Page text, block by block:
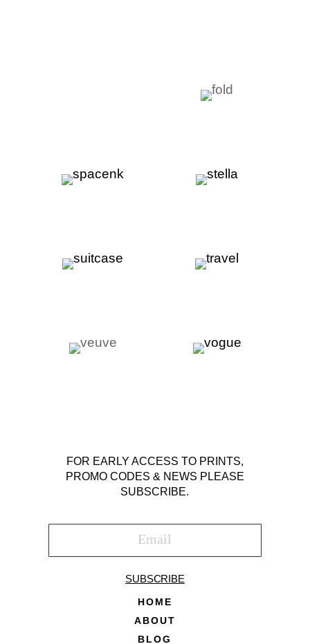
FOR EARLY ACCESS TO PRINTS,
PROMO CODES & NEWS PLEASE
SUBSCRIBE.
SUBSCRIBE
HOME
ABOUT
BLOG